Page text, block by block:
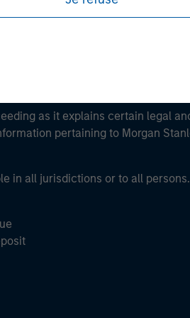
as it explains certain legal
pertaining to Morgan
in all jurisdictions or to all